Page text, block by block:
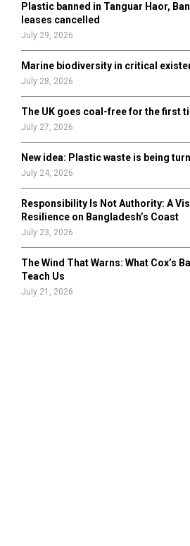
Plastic banned in Tanguar Haor,
leases cancelled
July 29, 2026
Marine biodiversity in critical
July 28, 2026
The UK goes coal-free for the first
July 27, 2026
New idea: Plastic waste is being
July 24, 2026
Responsibility Is Not Authority: A
Resilience on Bangladesh’s Coast
July 23, 2026
The Wind That Warns: What Cox’s
Teach Us
July 21, 2026